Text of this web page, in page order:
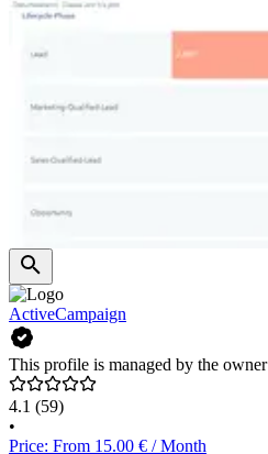
ActiveCampaign
This profile is managed by the owner
4.1 (59)
•
Price: From 15.00 € / Month